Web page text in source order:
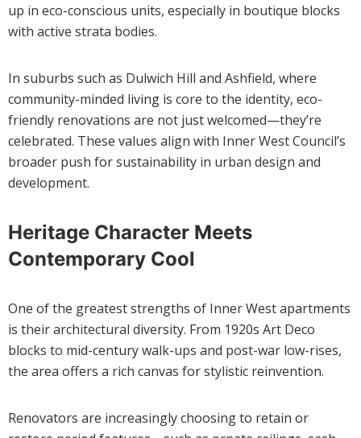
up in eco-conscious units, especially in boutique blocks
with active strata bodies.
In suburbs such as Dulwich Hill and Ashfield, where
community-minded living is core to the identity, eco-
friendly renovations are not just welcomed—they’re
celebrated. These values align with Inner West Council’s
broader push for sustainability in urban design and
development.
Heritage Character Meets
Contemporary Cool
One of the greatest strengths of Inner West apartments
is their architectural diversity. From 1920s Art Deco
blocks to mid-century walk-ups and post-war low-rises,
the area offers a rich canvas for stylistic reinvention.
Renovators are increasingly choosing to retain or